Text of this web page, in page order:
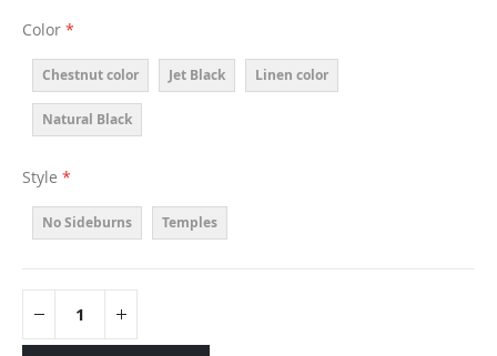
Color
Chestnut color Jet Black Linen color
Natural Black
Style
No Sideburns Temples